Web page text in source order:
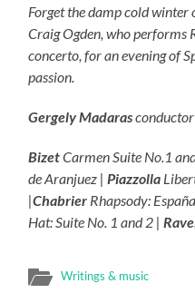
Forget the damp cold winter
Craig Ogden, who performs
concerto, for an evening of
passion.
Gergely Madaras
BizetCarmen Suite No.1
de Aranjuez | Piazzolla
|Chabrier Rhapsody:
Hat: Suite No. 1 and 2 |
Writings & music